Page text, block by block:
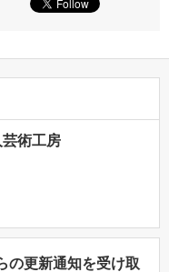
術工房
の更新通知を受け取